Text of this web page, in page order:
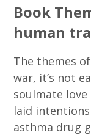
Book
human
The themes
war, it’s not
soulmate love
laid
asthma drug